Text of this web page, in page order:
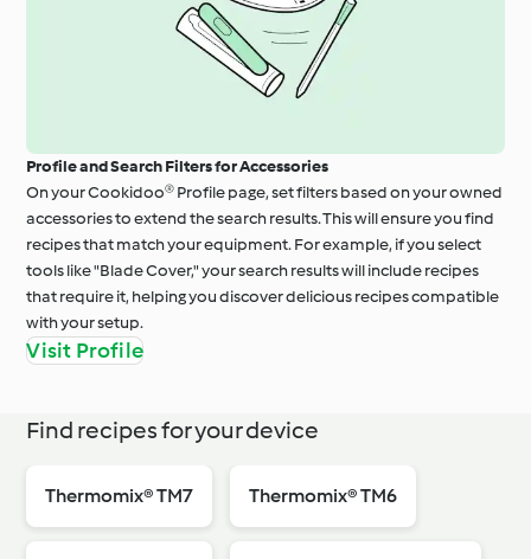
Profile and Search Filters for Accessories
On your Cookidoo® Profile page, set filters based on your owned
accessories to extend the search results. This will ensure you find
recipes that match your equipment. For example, if you select
tools like "Blade Cover," your search results will include recipes
that require it, helping you discover delicious recipes compatible
with your setup.
Visit Profile
Find recipes for your device
Thermomix® TM7 Thermomix® TM6